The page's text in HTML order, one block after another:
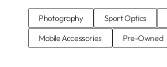
Photography Sport Optics
Mobile Accessories
Pre-Owned